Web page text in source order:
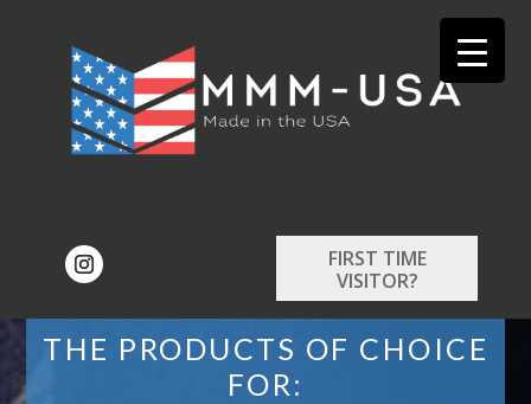
FIRST TIME
VISITOR?
THE PRODUCTS OF CHOICE
FOR: